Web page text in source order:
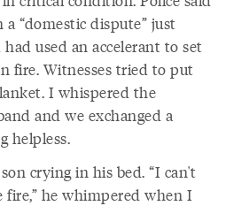
“domestic dispute” just
used an accelerant to set
fire. Witnesses tried to put
I whispered the
and we exchanged a
helpless.
crying in his bed. “I can't
he whimpered when I